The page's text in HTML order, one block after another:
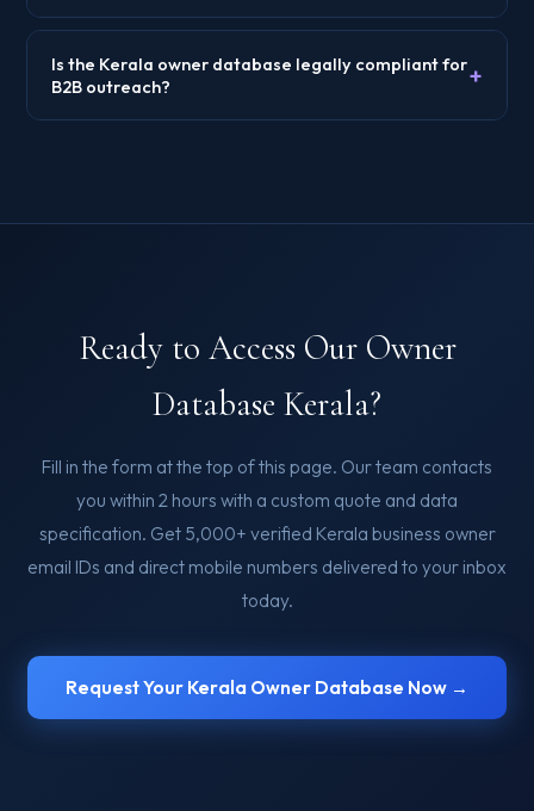
Is the Kerala owner database legally compliant for
B2B outreach?
+
Ready to Access Our Owner
Database Kerala?
Fill in the form at the top of this page. Our team contacts
you within 2 hours with a custom quote and data
specification. Get 5,000+ verified Kerala business owner
email IDs and direct mobile numbers delivered to your inbox
today.
Request Your Kerala Owner Database Now →